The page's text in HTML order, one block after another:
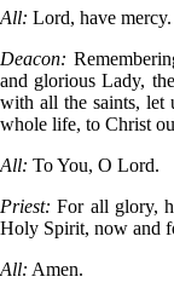
All: Lord, have mercy.
Deacon:
and glorious Lady,
with all the saints, let
whole life, to Christ
All: To You, O Lord.
Priest: For all glory,
Holy Spirit, now and
All: Amen.